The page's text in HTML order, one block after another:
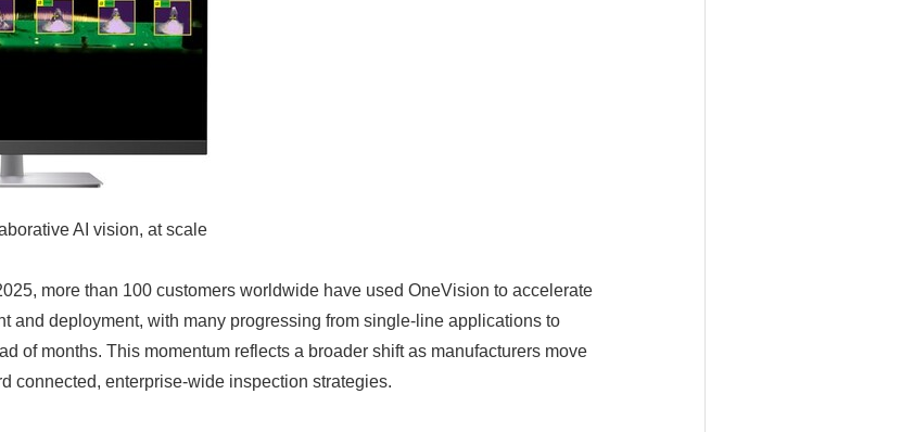
AI vision, at scale
more than 100 customers worldwide have used OneVision to accelerate
and deployment, with many progressing from single-line applications to
of months. This momentum reflects a broader shift as manufacturers move
connected, enterprise-wide inspection strategies.